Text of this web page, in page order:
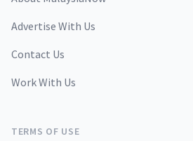
Advertise With Us
Contact Us
Work With Us
TERMS OF USE